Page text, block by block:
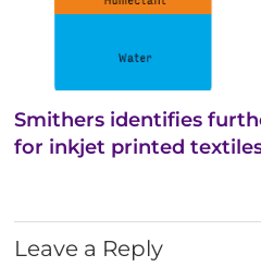
Smithers identifies
for inkjet printed
Leave a Reply